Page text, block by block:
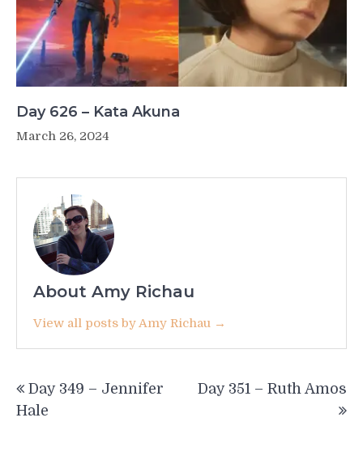
Day 626 – Kata Akuna
March 26, 2024
About Amy Richau
View all posts by Amy Richau →
navigation
Day 349 – Jennifer
Hale
Day 351 – Ruth Amos